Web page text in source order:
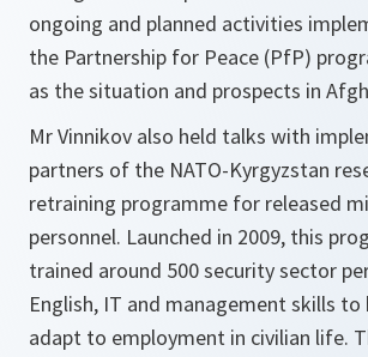
ongoing and planned activities
the Partnership for Peace (PfP)
as the situation and prospects in
Mr Vinnikov also held talks with
partners of the NATO-Kyrgyzstan
retraining programme for released
personnel. Launched in 2009, this
trained around 500 security sector
English, IT and management skills to
adapt to employment in civilian life.